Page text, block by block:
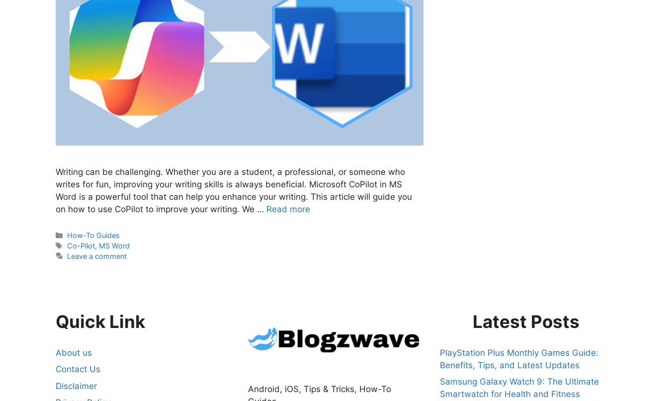
Writing can be challenging. Whether you are a student, a professional, or someone who
writes for fun, improving your writing skills is always beneficial. Microsoft CoPilot in MS
Word is a powerful tool that can help you enhance your writing. This article will guide you
on how to use CoPilot to improve your writing. We … Read more
Categories
How-To Guides
Tags
Co-Pilot, MS Word
Leave a comment
Quick Link
About us
Contact Us
Disclaimer
Android, iOS, Tips & Tricks, How-To
Latest Posts
PlayStation Plus Monthly Games Guide:
Benefits, Tips, and Latest Updates
Samsung Galaxy Watch 9: The Ultimate
Smartwatch for Health and Fitness